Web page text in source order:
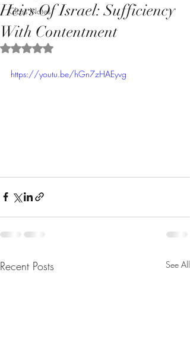
Class Notes
Heirs Of Israel: Sufficiency
With Contentment
Rated NaN out of 5 stars.
https://youtu.be/hGn7zHAEyvg
Recent Posts See All